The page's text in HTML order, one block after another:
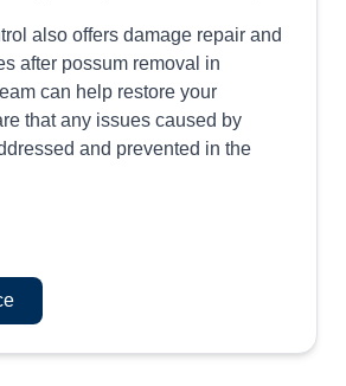
also offers damage repair and
after possum removal in
can help restore your
that any issues caused by
and prevented in the